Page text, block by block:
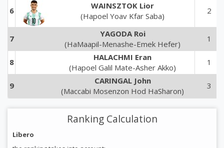
6
WAINSZTOK Lior
(Hapoel Yoav Kfar Saba)
2
7
YAGODA Roi
(HaMaapil-Menashe-Emek Hefer)
1
8
HALACHMI Eran
(Hapoel Galil Mate-Asher Akko)
1
9
CARINGAL John
(Maccabi Mosenzon Hod HaSharon)
3
Ranking Calculation
Libero